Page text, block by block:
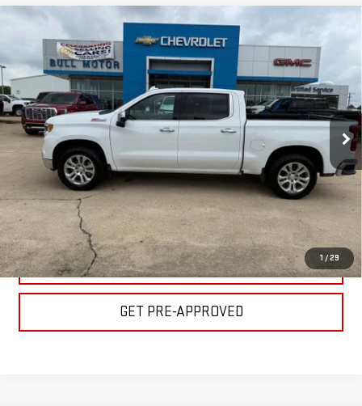
1 / 29
2024
CHEVROLET SILVERADO 1500
LTZ
Price Drop
VIN:1GCUDGELXRZ119376Stock:C1831 Model:CK10543
86,823 mi Int.
$37,500
BULL PRICE
Less
Please Note: Pricing does not include the $130 processing fee.
CLICK TO CALL
GET YOUR PRICE
VALUE YOUR TRADE
GET PRE-APPROVED